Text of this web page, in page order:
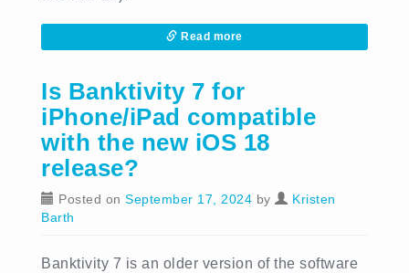
Read more
Is Banktivity 7 for
iPhone/iPad compatible
with the new iOS 18
release?
Posted on September 17, 2024 by
Kristen
Barth
Banktivity 7 is an older version of the software